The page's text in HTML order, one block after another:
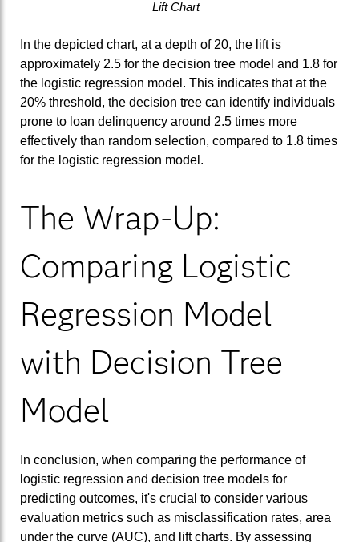
Lift Chart
In the depicted chart, at a depth of 20, the lift is
approximately 2.5 for the decision tree model and 1.8 for
the logistic regression model. This indicates that at the
20% threshold, the decision tree can identify individuals
prone to loan delinquency around 2.5 times more
effectively than random selection, compared to 1.8 times
for the logistic regression model.
The Wrap-Up:
Comparing Logistic
Regression Model
with Decision Tree
Model
In conclusion, when comparing the performance of
logistic regression and decision tree models for
predicting outcomes, it's crucial to consider various
evaluation metrics such as misclassification rates, area
under the curve (AUC), and lift charts. By assessing